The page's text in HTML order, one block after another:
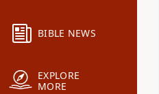
BIBLE NEWS
EXPLORE
MORE